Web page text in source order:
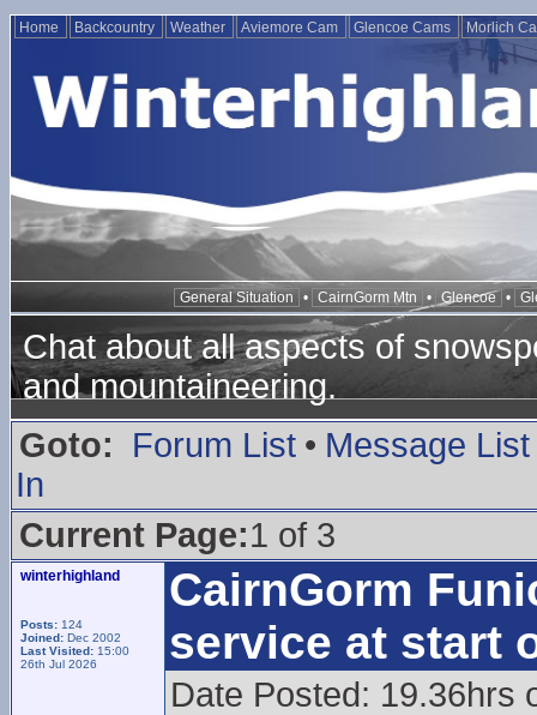
Home Backcountry Weather Aviemore Cam Glencoe Cams Morlich
General Situation • CairnGorm Mtn • Glencoe •
Chat about all aspects of
and mountaineering.
Goto:
Forum List • Message List
In
Current Page:1 of 3
winterhighland
Posts: 124
Joined: Dec 2002
Last Visited: 15:00
26th Jul 2026
CairnGorm
service at start
Date Posted: 19.36hrs